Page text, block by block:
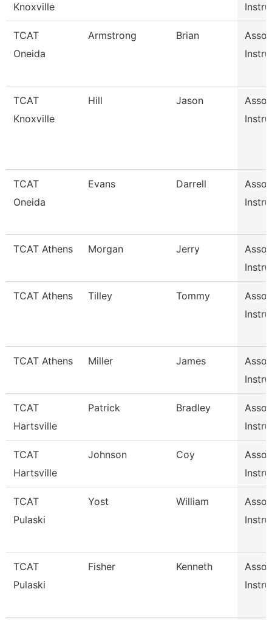
Knoxville
TCAT
Oneida
Armstrong Brian
TCAT
Knoxville
Hill Jason
TCAT
Oneida
Evans Darrell
TCAT Athens Morgan Jerry
TCAT Athens Tilley Tommy
TCAT Athens Miller James
TCAT
Hartsville
Patrick Bradley
TCAT
Hartsville
Johnson Coy
TCAT
Pulaski
Yost William
TCAT
Pulaski
Fisher Kenneth